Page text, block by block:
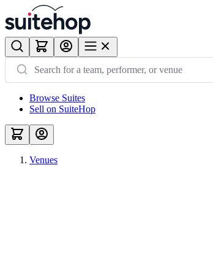
Browse Suites
Sell on SuiteHop
Venues